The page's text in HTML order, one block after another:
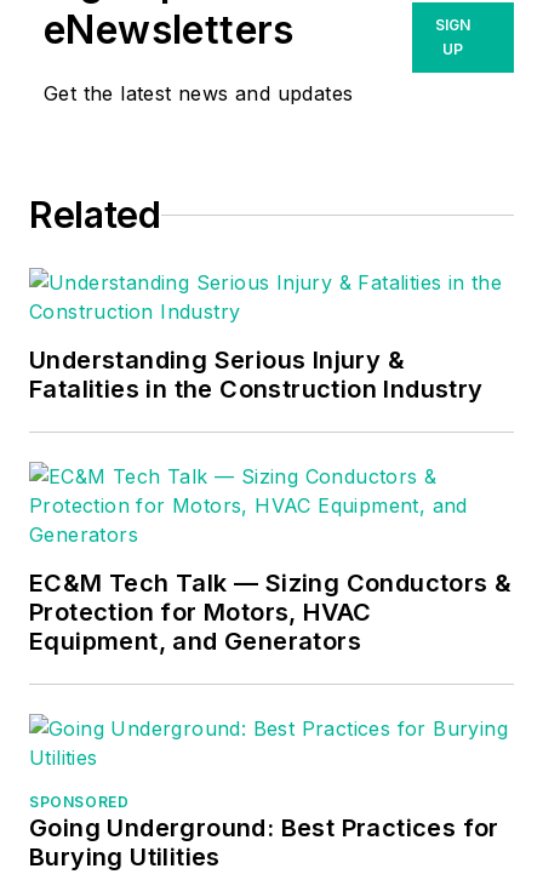
eNewsletters
Get the latest news and updates
SIGN
UP
Related
Understanding Serious Injury &
Fatalities in the Construction Industry
EC&M Tech Talk — Sizing Conductors &
Protection for Motors, HVAC
Equipment, and Generators
SPONSORED
Going Underground: Best Practices for
Burying Utilities